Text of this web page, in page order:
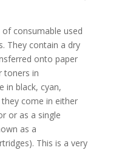
consumable used
They contain a dry
onto paper
toners in
in black, cyan,
come in either
or as a single
as a
This is a very